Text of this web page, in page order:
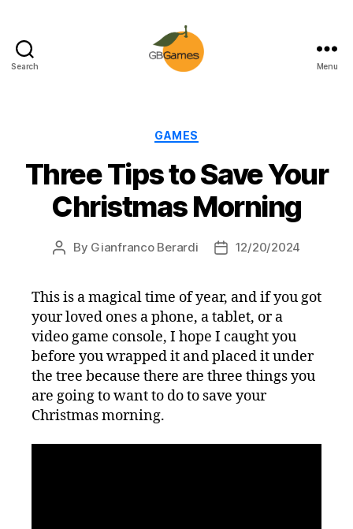
Search Menu
Categories
GAMES
Three Tips to Save Your
Christmas Morning
Post
By Gianfranco Berardi
Post12/20/2024
This is a magical time of year, and if you got
your loved ones a phone, a tablet, or a
video game console, I hope I caught you
before you wrapped it and placed it under
the tree because there are three things you
are going to want to do to save your
Christmas morning.